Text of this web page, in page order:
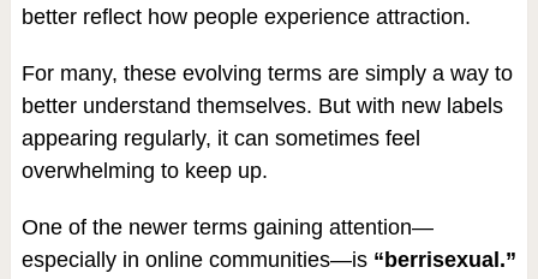
better reflect how people experience attraction.
For many, these evolving terms are simply a way to
better understand themselves. But with new labels
appearing regularly, it can sometimes feel
overwhelming to keep up.
One of the newer terms gaining attention—
especially in online communities—is “berrisexual.”